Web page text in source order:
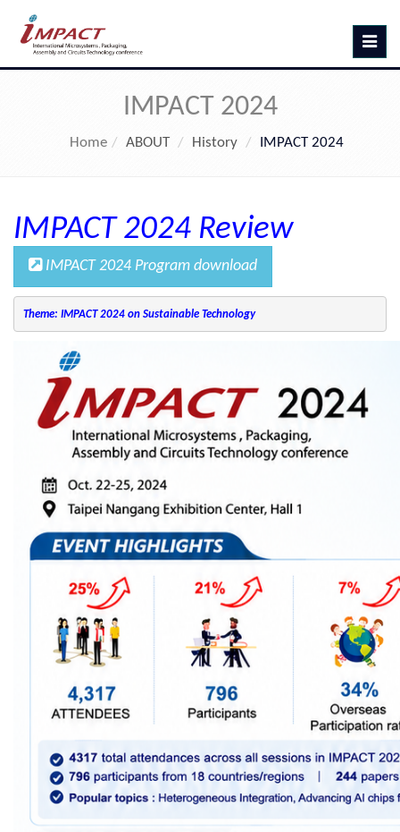
Toggle
IMPACT 2024
Home ABOUT History IMPACT 2024
IMPACT 2024 Review
IMPACT 2024 Program download
Theme: IMPACT 2024 on Sustainable Technology